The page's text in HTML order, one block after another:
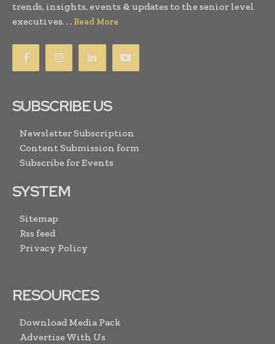
trends, insights, events & updates to the senior level
executives. . . Read More
SUBSCRIBE US
Newsletter Subscription
Content Submission form
Subscribe for Events
SYSTEM
Sitemap
Rss feed
Privacy Policy
RESOURCES
Download Media Pack
Advertise With Us